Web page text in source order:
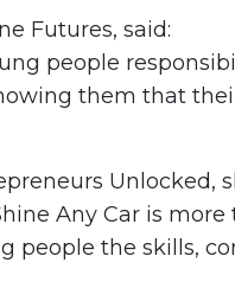
Futures, said:
people
them that
Unlocked,
Any Car is
people the skills,